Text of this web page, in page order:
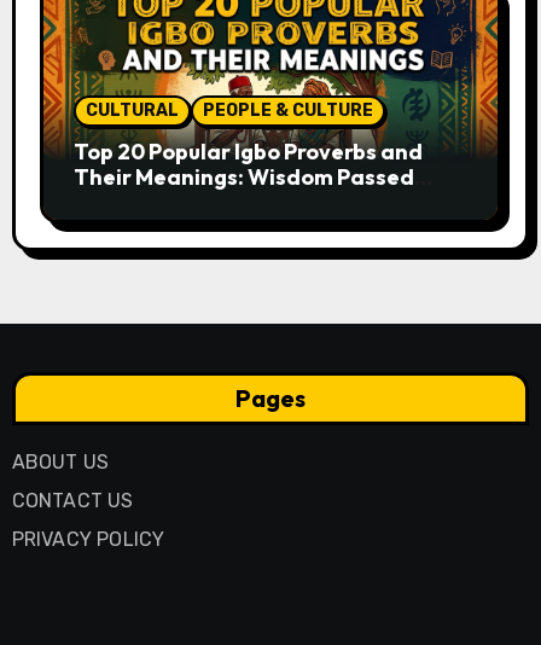
CULTURAL PEOPLE & CULTURE
Top 20 Popular Igbo Proverbs and
Their Meanings: Wisdom Passed
Pages
ABOUT US
CONTACT US
PRIVACY POLICY